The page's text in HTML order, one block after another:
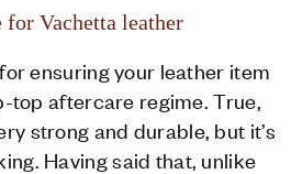
for Vachetta leather
ensuring your leather item
top aftercare regime. True,
strong and durable, but it’s
Having said that, unlike